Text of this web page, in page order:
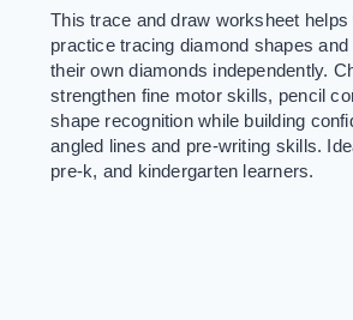
This trace and draw worksheet helps
practice tracing diamond shapes
their own diamonds independently.
strengthen fine motor skills, pencil
shape recognition while building
angled lines and pre-writing skills.
pre-k, and kindergarten learners.